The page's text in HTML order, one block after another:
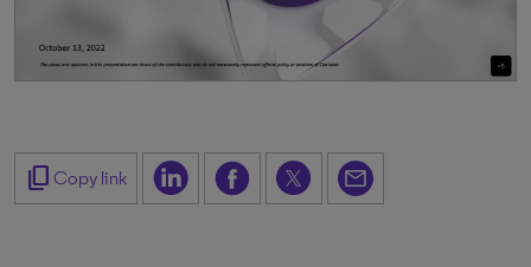
content_copy Copy link